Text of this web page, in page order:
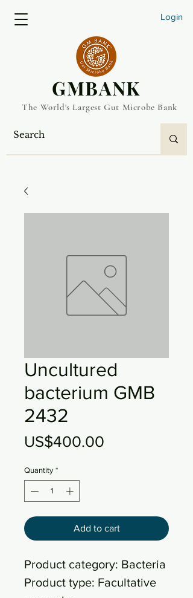
Login
​GMBANK
The World's Largest Gut Microbe Bank
Uncultured
bacterium GMB
2432
US$400.00
Quantity *
Add to cart
Product category: Bacteria
Product type: Facultative